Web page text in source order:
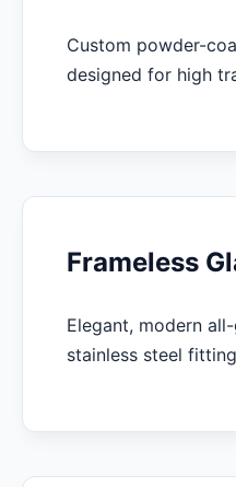
Custom powder-
designed for high
Frameless
Elegant, modern
stainless steel